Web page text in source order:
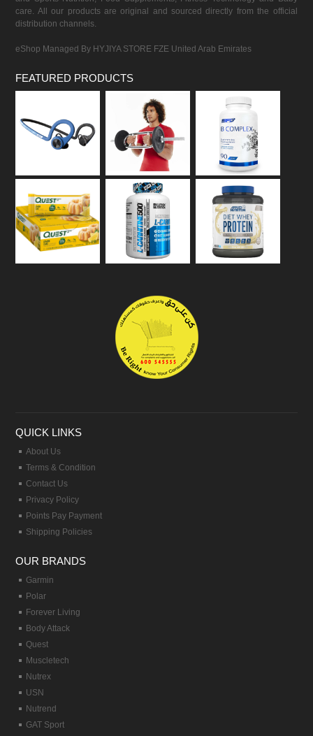
care. All our products are original and sourced directly from the official
distribution channels.
eShop Managed By HYJIYA STORE FZE United Arab Emirates
FEATURED PRODUCTS
QUICK LINKS
About Us
Terms & Condition
Contact Us
Privacy Policy
Points Pay Payment
Shipping Policies
OUR BRANDS
Garmin
Polar
Forever Living
Body Attack
Quest
Muscletech
Nutrex
USN
Nutrend
GAT Sport